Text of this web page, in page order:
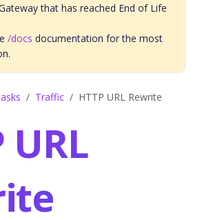
that has reached End of Life
/docs documentation for the most
Traffic HTTP URL Rewrite
URL